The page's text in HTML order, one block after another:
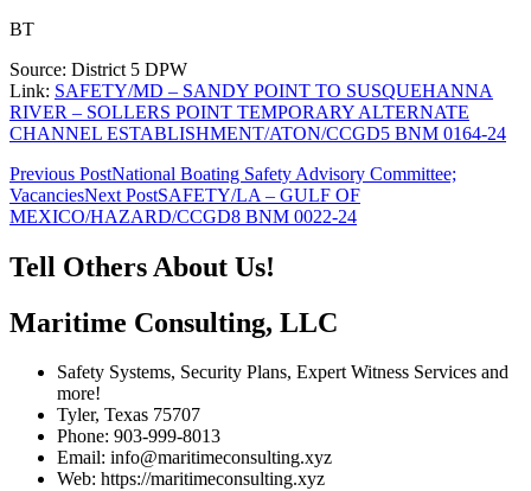
BT
Source: District 5 DPW
Link: SAFETY/MD – SANDY POINT TO SUSQUEHANNA
RIVER – SOLLERS POINT TEMPORARY ALTERNATE
CHANNEL ESTABLISHMENT/ATON/CCGD5 BNM 0164-24
Post
navigation
Previous PostNational Boating Safety Advisory Committee;
VacanciesNext PostSAFETY/LA – GULF OF
MEXICO/HAZARD/CCGD8 BNM 0022-24
Tell Others About Us!
Maritime Consulting, LLC
Safety Systems, Security Plans, Expert Witness Services and
more!
Tyler, Texas 75707
Phone: 903-999-8013
Email: info@maritimeconsulting.xyz
Web: https://maritimeconsulting.xyz